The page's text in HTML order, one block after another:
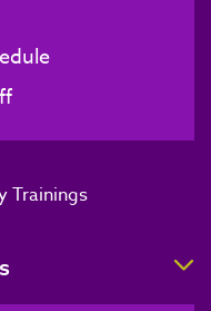
Trainings